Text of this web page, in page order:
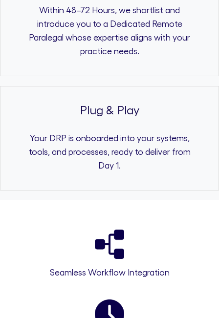
Within 48–72 Hours, we shortlist and
introduce you to a Dedicated Remote
Paralegal whose expertise aligns with your
practice needs.
Plug & Play
Your DRP is onboarded into your systems,
tools, and processes, ready to deliver from
Day 1.
Seamless Workflow Integration